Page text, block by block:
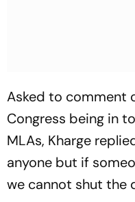
Asked to comment
Congress being in
MLAs, Kharge
anyone but if
we cannot shut the